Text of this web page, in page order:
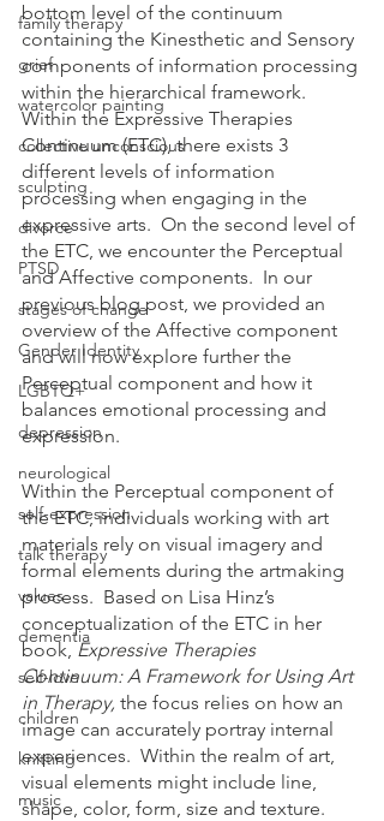
family therapy
grief
watercolor painting
collective unconscious
sculpting
divorce
PTSD
stages of change
Gender Identity
LGBTQ+
depression
neurological
self-expression
talk therapy
values
dementia
self-love
children
knitting
music
bottom level of the continuum
containing the Kinesthetic and Sensory
components of information processing
within the hierarchical framework.
Within the Expressive Therapies
Continuum (ETC), there exists 3
different levels of information
processing when engaging in the
expressive arts.  On the second level of
the ETC, we encounter the Perceptual
and Affective components.  In our
previous blog post, we provided an
overview of the Affective component
and will now explore further the
Perceptual component and how it
balances emotional processing and
expression.
Within the Perceptual component of
the ETC, individuals working with art
materials rely on visual imagery and
formal elements during the artmaking
process.  Based on Lisa Hinz’s
conceptualization of the ETC in her
book, Expressive Therapies
Continuum: A Framework for Using Art
in Therapy, the focus relies on how an
image can accurately portray internal
experiences.  Within the realm of art,
visual elements might include line,
shape, color, form, size and texture.